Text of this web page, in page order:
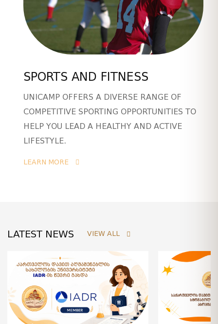
SPORTS AND FITNESS
UNICAMP OFFERS A DIVERSE RANGE OF
COMPETITIVE SPORTING OPPORTUNITIES TO
HELP YOU LEAD A HEALTHY AND ACTIVE
LIFESTYLE.
LEARN MORE
LATEST NEWS VIEW ALL